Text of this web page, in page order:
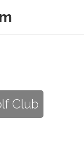
Club